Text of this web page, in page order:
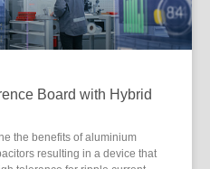
Board with Hybrid
the benefits of aluminium
resulting in a device that